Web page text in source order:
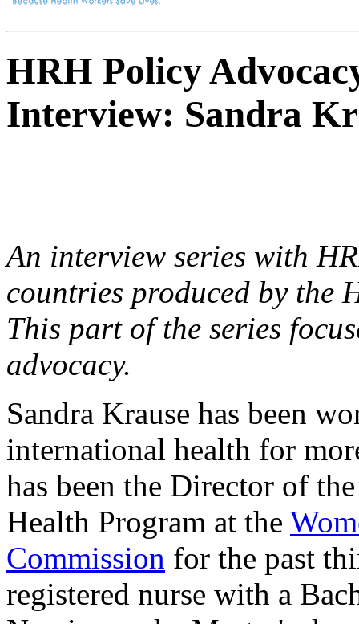
HRH Policy
Interview: Sandra
An interview series with
countries produced by the
This part of the series
advocacy.
Sandra Krause has been
international health for
has been the Director of
Health Program at the
Commission for the past
registered nurse with a